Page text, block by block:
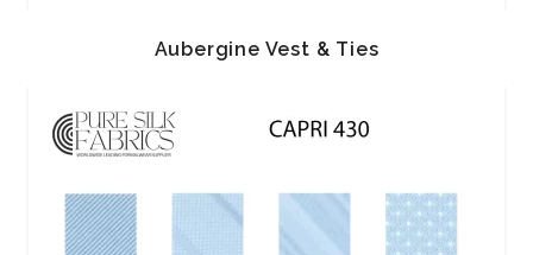
Aubergine Vest & Ties